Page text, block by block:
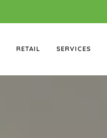
RETAIL SERVICES